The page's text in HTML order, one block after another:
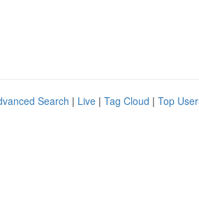
Search | Live | Tag Cloud | Top